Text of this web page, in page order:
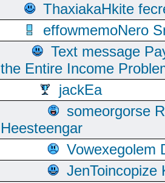
ThaxiakaHkite
effowmemoNero
Text message
the Entire Income
jackEa
someorgorse
Heesteengar
Vowexegolem
JenToincopize